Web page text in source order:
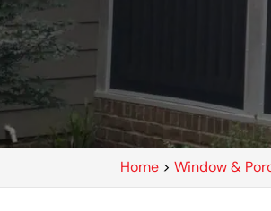
Home >Window &